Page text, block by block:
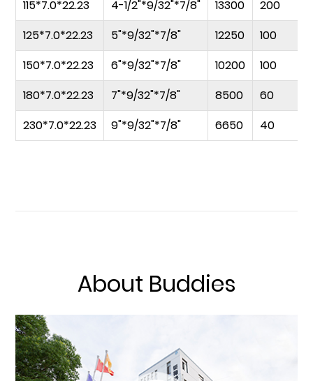
115*7.0*22.23 4-1/2"*9/32"*7/8" 13300
200
125*7.0*22.23
5"*9/32"*7/8" 12250
100
150*7.0*22.23
6"*9/32"*7/8" 10200
100
180*7.0*22.23
7"*9/32"*7/8" 8500
60
230*7.0*22.23
9"*9/32"*7/8" 6650 40
About Buddies